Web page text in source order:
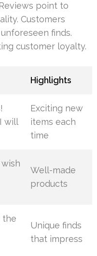
point to
Customers
finds.
customer loyalty.
Highlights
will
Exciting new
items each
time
Well-made
products
the
Unique finds
that impress